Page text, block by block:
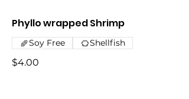
Phyllo wrapped Shrimp
$4.00
Soy Free Shellfish